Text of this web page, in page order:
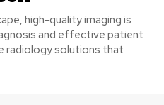
high-quality imaging is
and effective patient
radiology solutions that